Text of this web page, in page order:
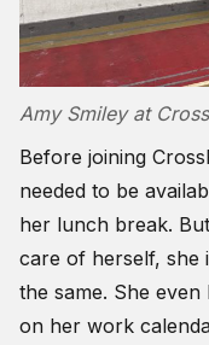
Amy Smiley at
Before joining
needed to be
her lunch break.
care of herself, she
the same. She
on her work